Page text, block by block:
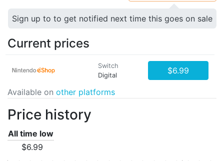
Sign up to to get notified next time this goes on sale
Current prices
Switch
Digital
$6.99
Available on other platforms
Price history
All time low
$6.99